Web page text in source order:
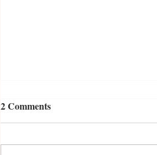
2 Comments